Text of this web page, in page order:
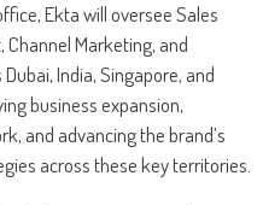
Ekta will oversee Sales
Marketing, and
India, Singapore, and
business expansion,
and advancing the brand’s
across these key territories.